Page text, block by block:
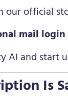
our official
mail
AI and start
Is